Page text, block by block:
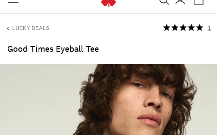
LUCKY DEALS
Good Times Eyeball Tee
1